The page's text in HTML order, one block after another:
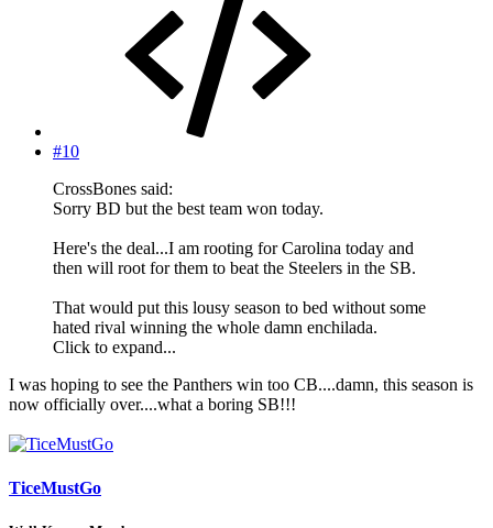
#10
CrossBones said:
Sorry BD but the best team won today.
Here's the deal...I am rooting for Carolina today and
then will root for them to beat the Steelers in the SB.
That would put this lousy season to bed without some
hated rival winning the whole damn enchilada.
Click to expand...
I was hoping to see the Panthers win too CB....damn, this season is
now officially over....what a boring SB!!!
TiceMustGo